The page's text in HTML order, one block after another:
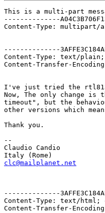
This is a multi-part
--------------
Content-Type: multipart/
--------------
Content-Type: text/
Content-Transfer-
I've just tried the
Now, The only change is
timeout", but the
other versions which
Thank you.
--
Claudio Candio
clc@mailplanet.net
--------------
Content-Type: text/html;
Content-Transfer-